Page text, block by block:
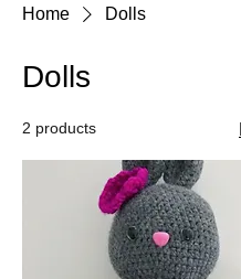
Home Dolls
Dolls
2 products